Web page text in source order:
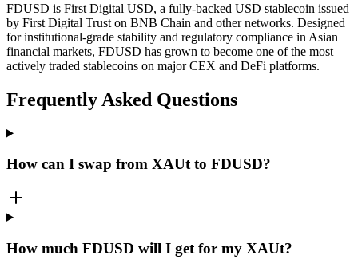
FDUSD is First Digital USD, a fully-backed USD stablecoin issued
by First Digital Trust on BNB Chain and other networks. Designed
for institutional-grade stability and regulatory compliance in Asian
financial markets, FDUSD has grown to become one of the most
actively traded stablecoins on major CEX and DeFi platforms.
Frequently Asked Questions
How can I swap from XAUt to FDUSD?
How much FDUSD will I get for my XAUt?